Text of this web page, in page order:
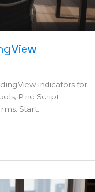
indicators for
Pine Script
Start.